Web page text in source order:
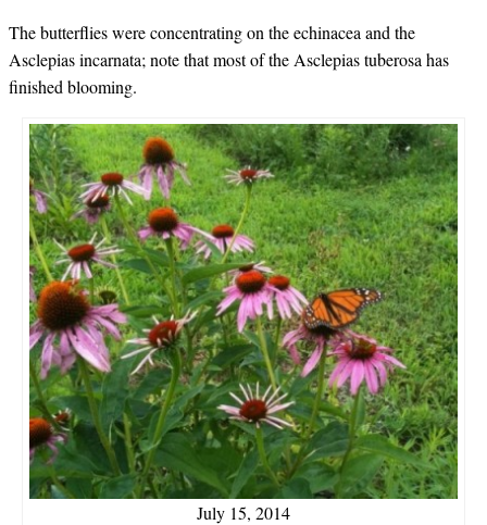
The butterflies were concentrating on the echinacea and the
Asclepias incarnata; note that most of the Asclepias tuberosa has
finished blooming.
July 15, 2014